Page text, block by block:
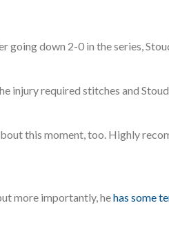
down 2-0 in the series,
injury required stitches and
this moment, too. Highly
more importantly, hehas some